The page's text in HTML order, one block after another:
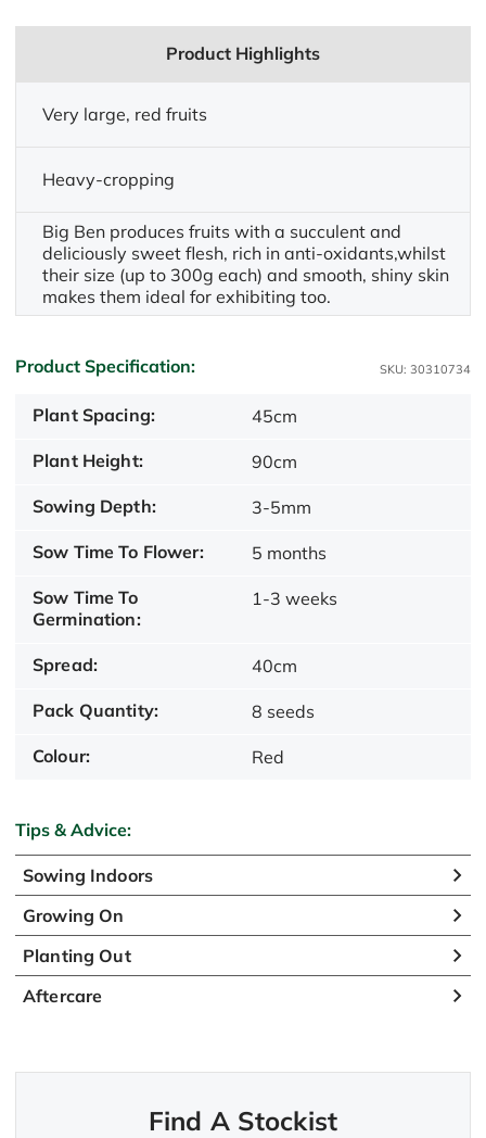
Product Highlights
Very large, red fruits
Heavy-cropping
Big Ben produces fruits with a succulent and
deliciously sweet flesh, rich in anti-oxidants,whilst
their size (up to 300g each) and smooth, shiny skin
makes them ideal for exhibiting too.
Product Specification: SKU: 30310734
Plant Spacing: 45cm
Plant Height: 90cm
Sowing Depth: 3-5mm
Sow Time To Flower: 5 months
Sow Time To
Germination:
1-3 weeks
Spread: 40cm
Pack Quantity: 8 seeds
Colour: Red
Tips & Advice:
Sowing Indoors
Growing On
Planting Out
Aftercare
Find A Stockist